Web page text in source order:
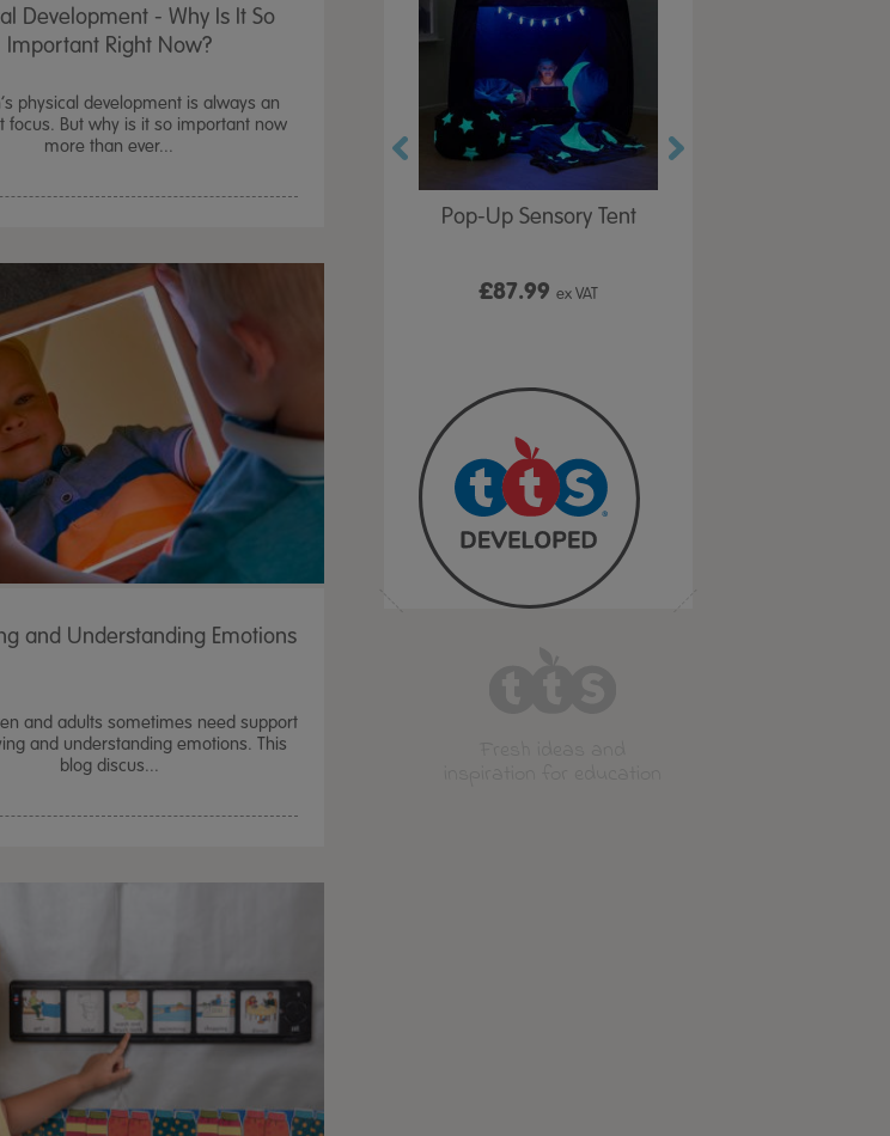
Development - Why Is It So
Important Right Now?
physical development is always an
focus. But why is it so important now
more than ever...
and Understanding Emotions
and adults sometimes need support
and understanding emotions. This
blog discus...
Pop-Up Sensory Tent
£87.99ex VAT